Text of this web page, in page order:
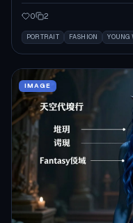
0 2
PORTRAIT FASHION YOUNG
IMAGE